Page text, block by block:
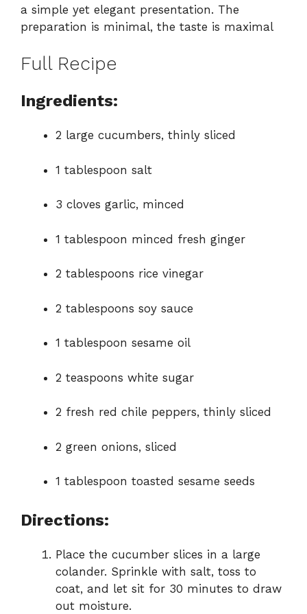
a simple yet elegant presentation. The
preparation is minimal, the taste is maximal
Full Recipe
Ingredients:
2 large cucumbers, thinly sliced
1 tablespoon salt
3 cloves garlic, minced
1 tablespoon minced fresh ginger
2 tablespoons rice vinegar
2 tablespoons soy sauce
1 tablespoon sesame oil
2 teaspoons white sugar
2 fresh red chile peppers, thinly sliced
2 green onions, sliced
1 tablespoon toasted sesame seeds
Directions:
Place the cucumber slices in a large
colander. Sprinkle with salt, toss to
coat, and let sit for 30 minutes to draw
out moisture.